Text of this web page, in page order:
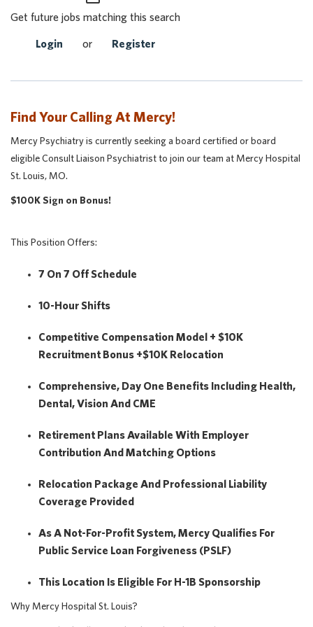
Get future jobs matching this search
Login or Register
Find Your Calling At Mercy!
Mercy Psychiatry is currently seeking a board certified or board
eligible Consult Liaison Psychiatrist to join our team at Mercy Hospital
St. Louis, MO.
$100K Sign on Bonus!
This Position Offers:
7 On 7 Off Schedule
10-Hour Shifts
Competitive Compensation Model + $10K
Recruitment Bonus +$10K Relocation
Comprehensive, Day One Benefits Including Health,
Dental, Vision And CME
Retirement Plans Available With Employer
Contribution And Matching Options
Relocation Package And Professional Liability
Coverage Provided
As A Not-For-Profit System, Mercy Qualifies For
Public Service Loan Forgiveness (PSLF)
This Location Is Eligible For H-1B Sponsorship
Why Mercy Hospital St. Louis?